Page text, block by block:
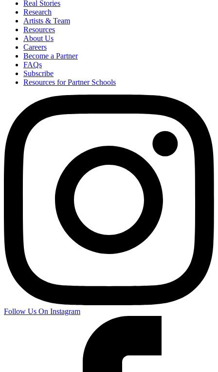
Real Stories
Research
Artists & Team
Resources
About Us
Careers
Become a Partner
FAQs
Subscribe
Resources for Partner Schools
Follow Us On Instagram